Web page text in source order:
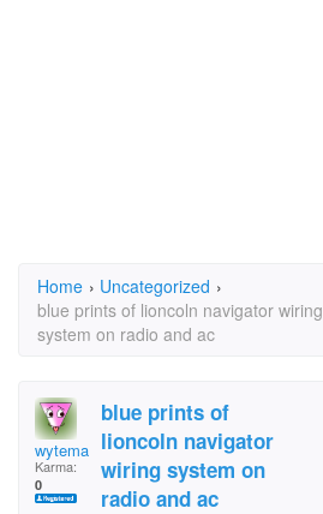
Home › Uncategorized ›
blue prints of lioncoln navigator wiring
system on radio and ac
wytemask9
Karma:
0
blue prints of
lioncoln navigator
wiring system on
radio and ac